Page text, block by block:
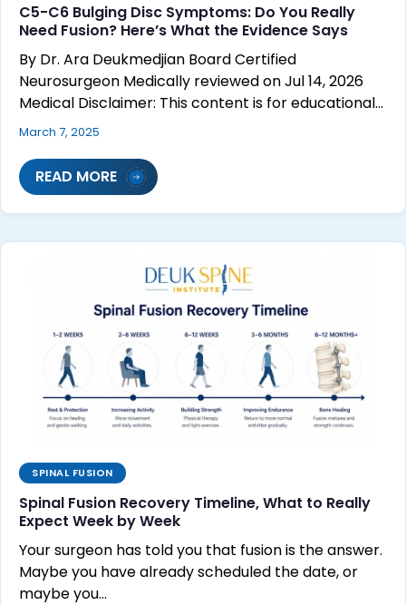
C5-C6 Bulging Disc Symptoms: Do You Really
Need Fusion? Here’s What the Evidence Says
By Dr. Ara Deukmedjian Board Certified
Neurosurgeon Medically reviewed on Jul 14, 2026
Medical Disclaimer: This content is for educational…
March 7, 2025
READ MORE
SPINAL FUSION
Spinal Fusion Recovery Timeline, What to Really
Expect Week by Week
Your surgeon has told you that fusion is the answer.
Maybe you have already scheduled the date, or
maybe you…